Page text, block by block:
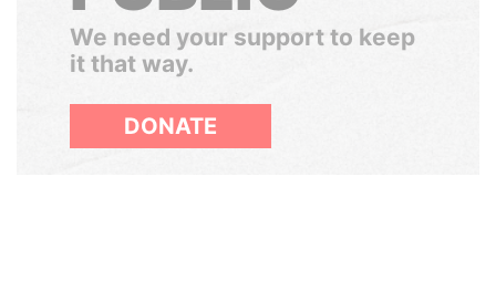
We need your support to keep
it that way.
DONATE